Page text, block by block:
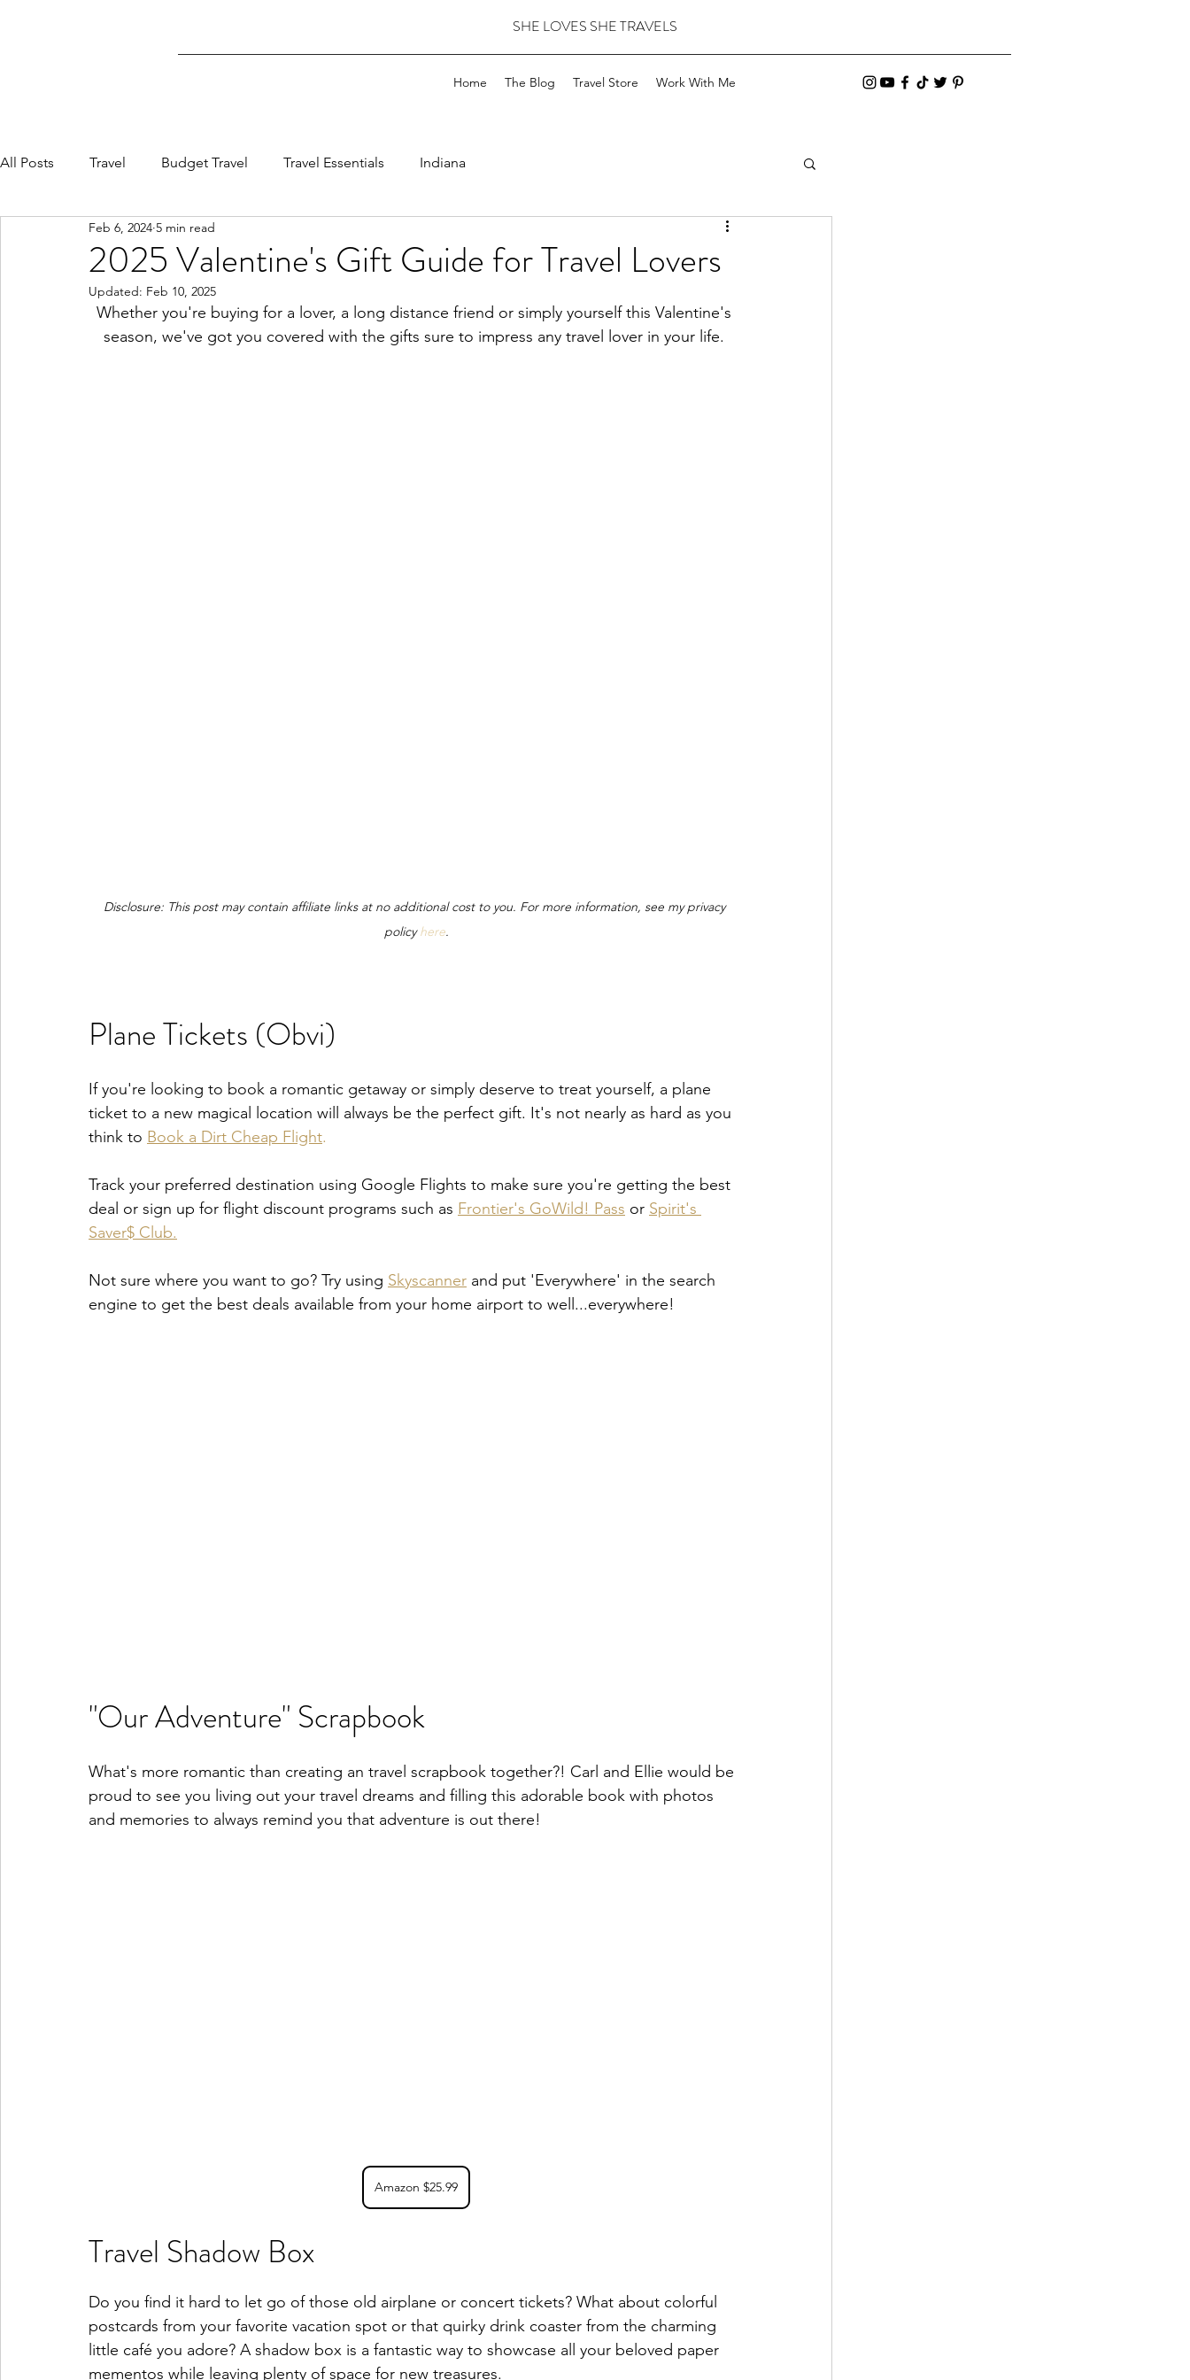
SHE LOVES SHE TRAVELS
Home The Blog Travel Store Work With Me
All Posts Travel Budget Travel Travel Essentials Indiana
2025 Valentine's Gift Guide for Travel Lovers
Feb 6, 2024 5 min read
Updated: Feb 10, 2025
Whether you're buying for a lover, a long distance friend or simply yourself this Valentine's
season, we've got you covered with the gifts sure to impress any travel lover in your life.
Disclosure: This post may contain affiliate links at no additional cost to you. For more information, see my privacy
policy here.
Plane Tickets (Obvi)
If you're looking to book a romantic getaway or simply deserve to treat yourself, a plane
ticket to a new magical location will always be the perfect gift. It's not nearly as hard as you
think to Book a Dirt Cheap Flight.
Track your preferred destination using Google Flights to make sure you're getting the best
deal or sign up for flight discount programs such as Frontier's GoWild! Pass or Spirit's
Saver$ Club.
Not sure where you want to go? Try using Skyscanner and put 'Everywhere' in the search
engine to get the best deals available from your home airport to well...everywhere!
"Our Adventure" Scrapbook
What's more romantic than creating an travel scrapbook together?! Carl and Ellie would be
proud to see you living out your travel dreams and filling this adorable book with photos
and memories to always remind you that adventure is out there!
Amazon $25.99
Travel Shadow Box
Do you find it hard to let go of those old airplane or concert tickets? What about colorful
postcards from your favorite vacation spot or that quirky drink coaster from the charming
little café you adore? A shadow box is a fantastic way to showcase all your beloved paper
mementos while leaving plenty of space for new treasures.